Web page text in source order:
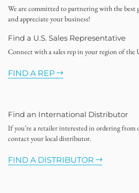
We are committed to partnering with the best
and appreciate your business!
Find a U.S. Sales Representative
Connect with a sales rep in your region of the
FIND A REP
Find an International Distributor
If you're a retailer interested in ordering from
contact your local distributor.
FIND A DISTRIBUTOR